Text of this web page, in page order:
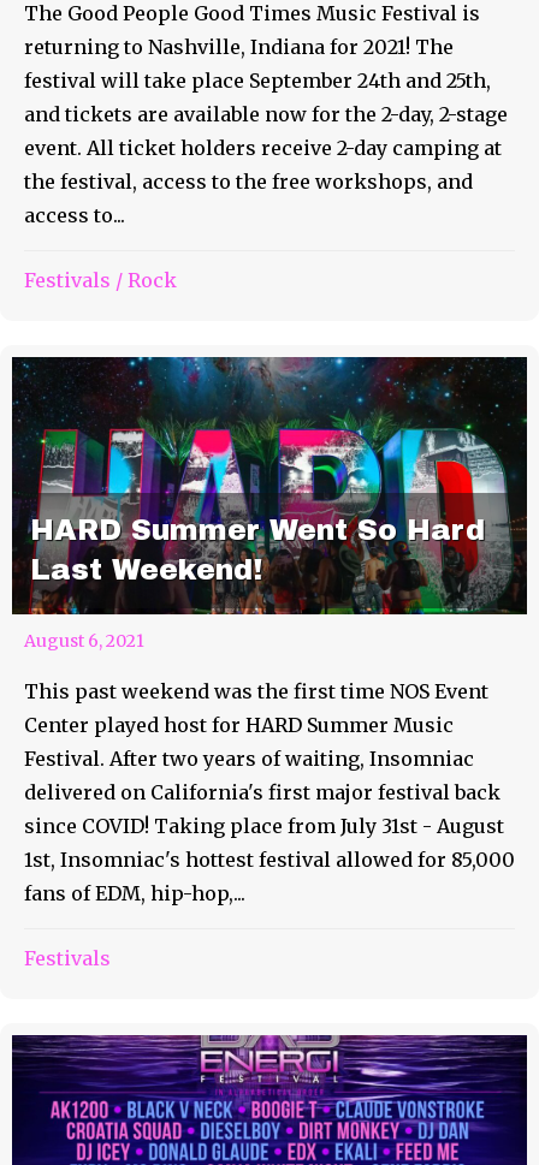
The Good People Good Times Music Festival is
returning to Nashville, Indiana for 2021! The
festival will take place September 24th and 25th,
and tickets are available now for the 2-day, 2-stage
event. All ticket holders receive 2-day camping at
the festival, access to the free workshops, and
access to...
Festivals / Rock
HARD Summer Went So Hard
Last Weekend!
August 6, 2021
This past weekend was the first time NOS Event
Center played host for HARD Summer Music
Festival. After two years of waiting, Insomniac
delivered on California's first major festival back
since COVID! Taking place from July 31st - August
1st, Insomniac's hottest festival allowed for 85,000
fans of EDM, hip-hop,...
Festivals